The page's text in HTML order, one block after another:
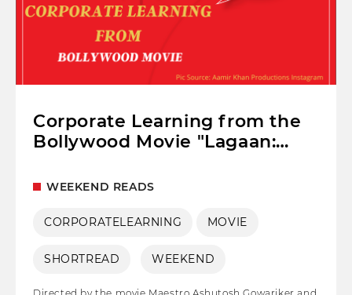
Corporate Learning from the
Bollywood Movie "Lagaan:
WEEKEND READS
CORPORATELEARNING MOVIE
SHORTREAD WEEKEND